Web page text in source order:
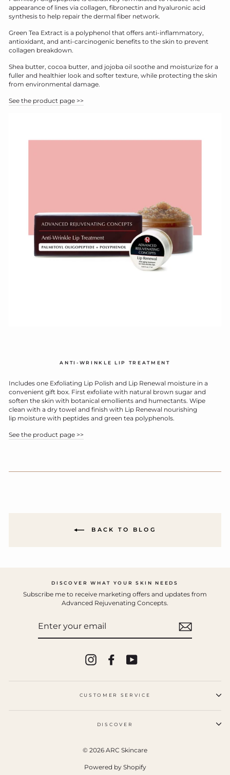
appearance of lines via collagen, fibronectin and hyaluronic acid
synthesis to help repair the dermal fiber network.
Green Tea Extract is a polyphenol that offers anti-inflammatory,
antioxidant, and anti-carcinogenic benefits to the skin to prevent
collagen breakdown.
Shea butter, cocoa butter, and jojoba oil soothe and moisturize for a
fuller and healthier look and softer texture, while protecting the skin
from environmental damage.
See the product page >>
ANTI-WRINKLE LIP TREATMENT
Includes one Exfoliating Lip Polish and Lip Renewal moisture in a
convenient gift box. First exfoliate with natural brown sugar and
soften the skin with botanical emollients and humectants. Wipe
clean with a dry towel and finish with Lip Renewal nourishing
lip moisture with peptides and green tea polyphenols.
See the product page >>
BACK TO BLOG
DISCOVER WHAT YOUR SKIN NEEDS
Subscribe me to receive marketing offers and updates from
Advanced Rejuvenating Concepts.
InstagramFacebookYouTube
CUSTOMER SERVICE
DISCOVER
© 2026 ARC Skincare
Powered by Shopify